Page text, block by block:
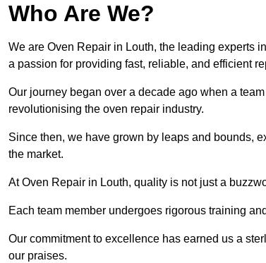
Who Are We?
We are Oven Repair in Louth, the leading experts
a passion for providing fast, reliable, and efficient
Our journey began over a decade ago when a
revolutionising the oven repair industry.
Since then, we have grown by leaps and bounds,
the market.
At Oven Repair in Louth, quality is not just a
Each team member undergoes rigorous training
Our commitment to excellence has earned us a
our praises.